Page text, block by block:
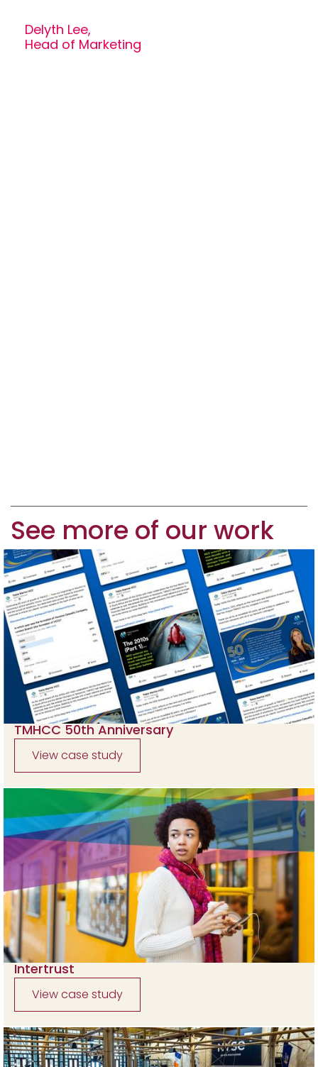
Delyth Lee,
Head of Marketing
See more of our work
TMHCC 50th Anniversary
View case study
Intertrust
View case study